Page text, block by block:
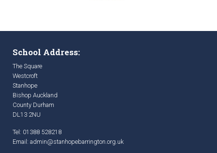
School Address:
The Square
Westcroft
Stanhope
Bishop Auckland
County Durham
DL13 2NU
Tel: 01388 528218
Email: admin@stanhopebarrington.org.uk